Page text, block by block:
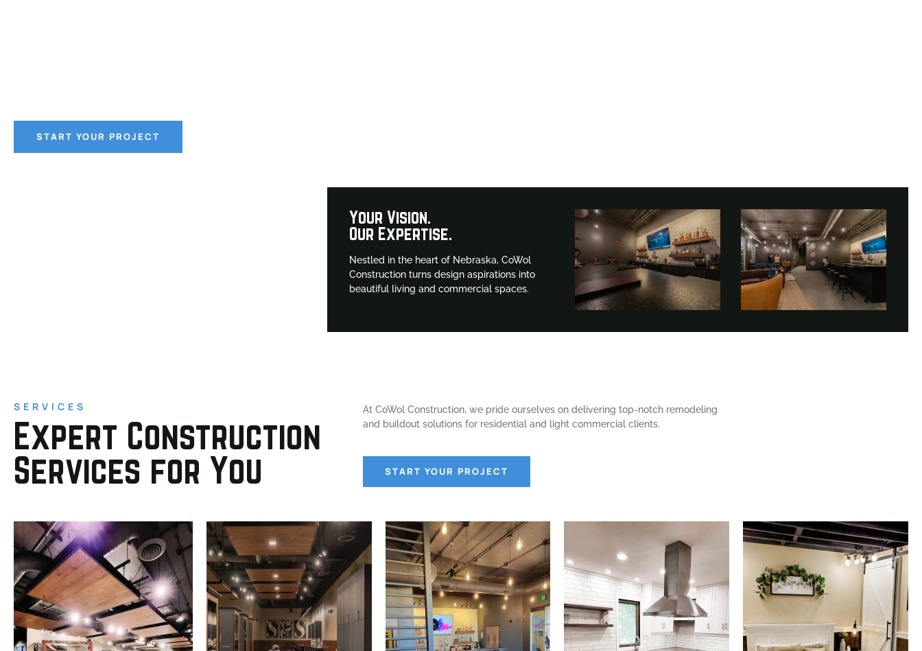
START YOUR PROJECT
Your Vision.
Our Expertise.
Nestled in the heart of Nebraska, CoWol
Construction turns design aspirations into
beautiful living and commercial spaces.
SERVICES
Expert Construction
Services for You
At CoWol Construction, we pride ourselves on delivering top-notch remodeling
and buildout solutions for residential and light commercial clients.
START YOUR PROJECT